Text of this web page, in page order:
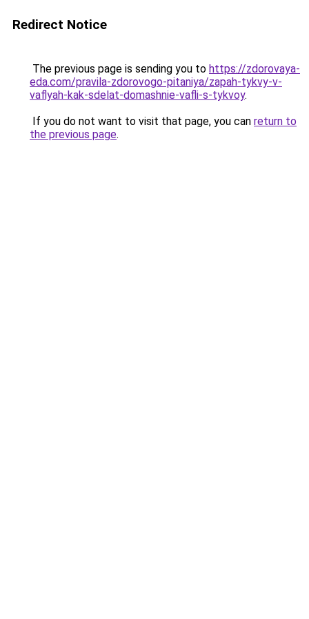
Redirect Notice
The previous page is sending you to https://zdorovaya-
eda.com/pravila-zdorovogo-pitaniya/zapah-tykvy-v-
vaflyah-kak-sdelat-domashnie-vafli-s-tykvoy.
If you do not want to visit that page, you can return to
the previous page.